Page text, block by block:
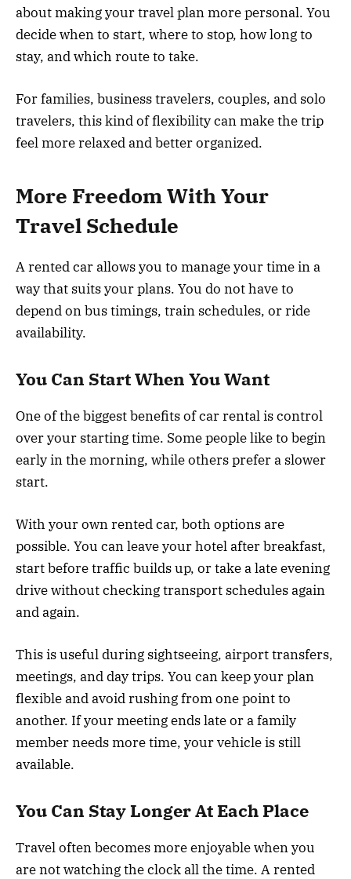
about making your travel plan more personal. You
decide when to start, where to stop, how long to
stay, and which route to take.
For families, business travelers, couples, and solo
travelers, this kind of flexibility can make the trip
feel more relaxed and better organized.
More Freedom With Your
Travel Schedule
A rented car allows you to manage your time in a
way that suits your plans. You do not have to
depend on bus timings, train schedules, or ride
availability.
You Can Start When You Want
One of the biggest benefits of car rental is control
over your starting time. Some people like to begin
early in the morning, while others prefer a slower
start.
With your own rented car, both options are
possible. You can leave your hotel after breakfast,
start before traffic builds up, or take a late evening
drive without checking transport schedules again
and again.
This is useful during sightseeing, airport transfers,
meetings, and day trips. You can keep your plan
flexible and avoid rushing from one point to
another. If your meeting ends late or a family
member needs more time, your vehicle is still
available.
You Can Stay Longer At Each Place
Travel often becomes more enjoyable when you
are not watching the clock all the time. A rented